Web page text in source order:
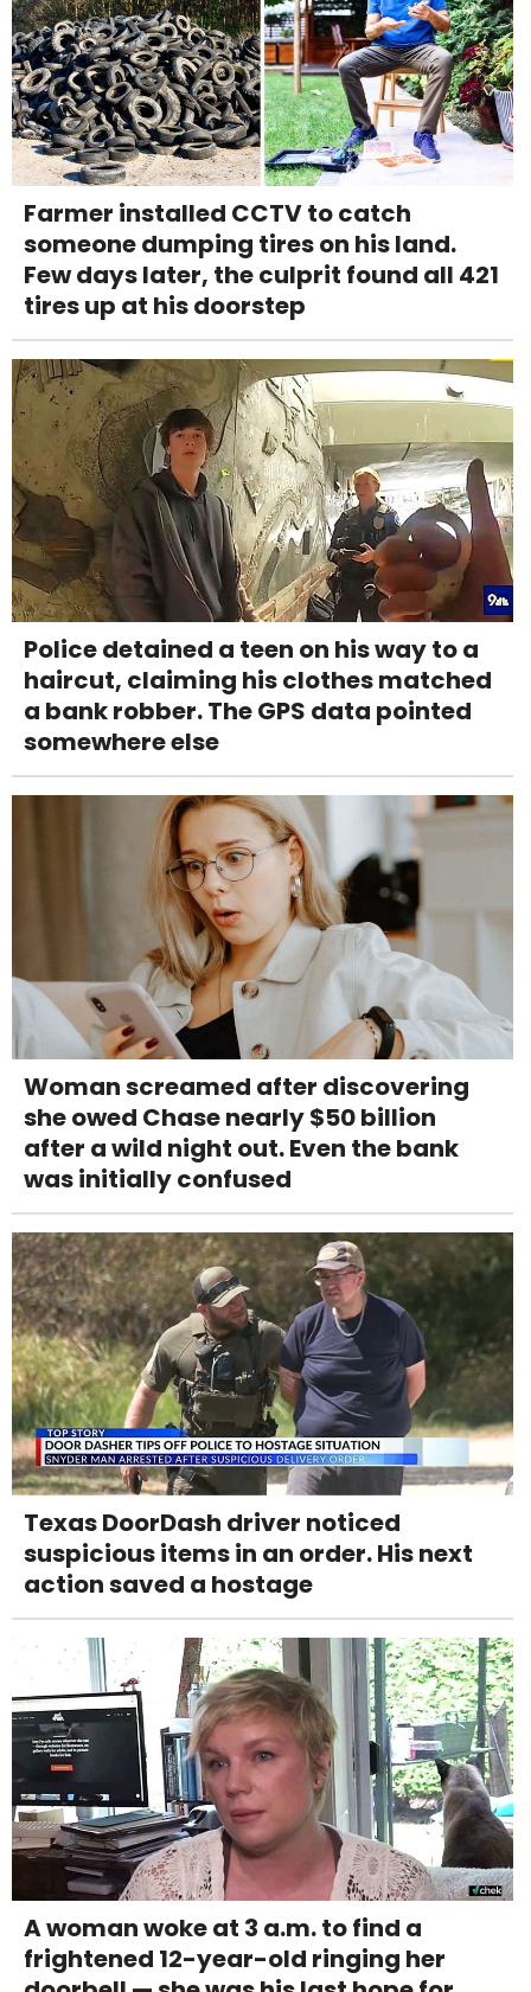
Farmer installed CCTV to catch
someone dumping tires on his land.
Few days later, the culprit found all 421
tires up at his doorstep
Police detained a teen on his way to a
haircut, claiming his clothes matched
a bank robber. The GPS data pointed
somewhere else
Woman screamed after discovering
she owed Chase nearly $50 billion
after a wild night out. Even the bank
was initially confused
Texas DoorDash driver noticed
suspicious items in an order. His next
action saved a hostage
A woman woke at 3 a.m. to find a
frightened 12-year-old ringing her